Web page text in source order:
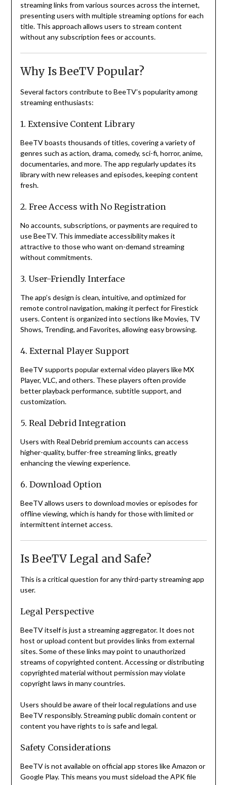
streaming links from various sources across the internet,
presenting users with multiple streaming options for each
title. This approach allows users to stream content
without any subscription fees or accounts.
Why Is BeeTV Popular?
Several factors contribute to BeeTV’s popularity among
streaming enthusiasts:
1. Extensive Content Library
BeeTV boasts thousands of titles, covering a variety of
genres such as action, drama, comedy, sci-fi, horror, anime,
documentaries, and more. The app regularly updates its
library with new releases and episodes, keeping content
fresh.
2. Free Access with No Registration
No accounts, subscriptions, or payments are required to
use BeeTV. This immediate accessibility makes it
attractive to those who want on-demand streaming
without commitments.
3. User-Friendly Interface
The app’s design is clean, intuitive, and optimized for
remote control navigation, making it perfect for Firestick
users. Content is organized into sections like Movies, TV
Shows, Trending, and Favorites, allowing easy browsing.
4. External Player Support
BeeTV supports popular external video players like MX
Player, VLC, and others. These players often provide
better playback performance, subtitle support, and
customization.
5. Real Debrid Integration
Users with Real Debrid premium accounts can access
higher-quality, buffer-free streaming links, greatly
enhancing the viewing experience.
6. Download Option
BeeTV allows users to download movies or episodes for
offline viewing, which is handy for those with limited or
intermittent internet access.
Is BeeTV Legal and Safe?
This is a critical question for any third-party streaming app
user.
Legal Perspective
BeeTV itself is just a streaming aggregator. It does not
host or upload content but provides links from external
sites. Some of these links may point to unauthorized
streams of copyrighted content. Accessing or distributing
copyrighted material without permission may violate
copyright laws in many countries.
Users should be aware of their local regulations and use
BeeTV responsibly. Streaming public domain content or
content you have rights to is safe and legal.
Safety Considerations
BeeTV is not available on official app stores like Amazon or
Google Play. This means you must sideload the APK file